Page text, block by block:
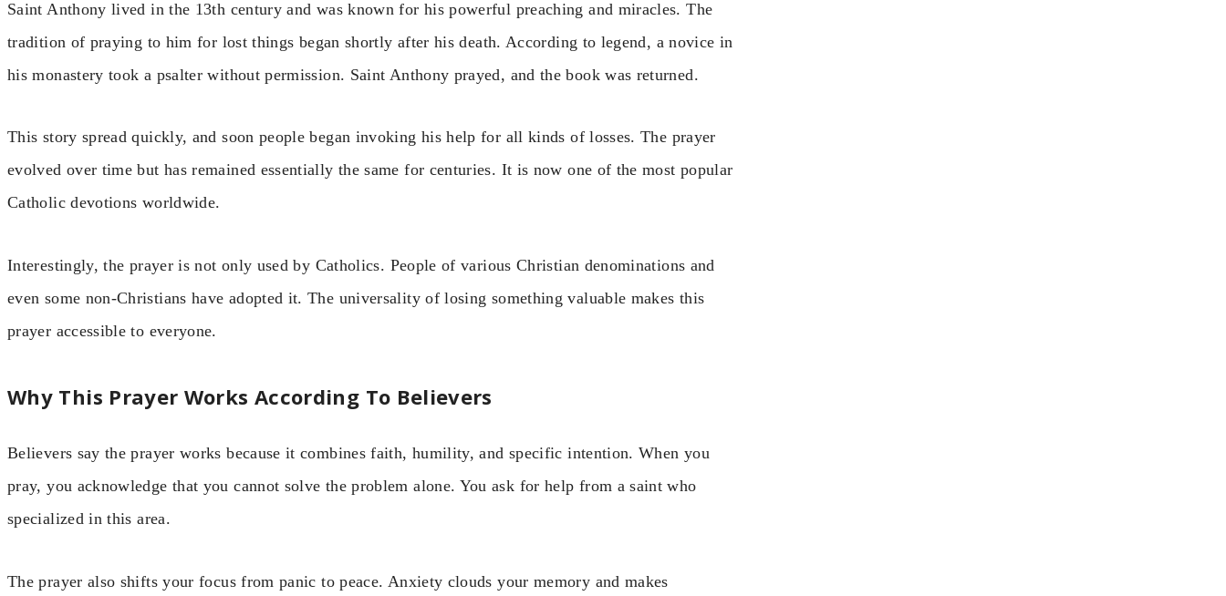
Saint Anthony lived in the 13th century and was known for his powerful preaching and miracles. The
tradition of praying to him for lost things began shortly after his death. According to legend, a novice in
his monastery took a psalter without permission. Saint Anthony prayed, and the book was returned.
This story spread quickly, and soon people began invoking his help for all kinds of losses. The prayer
evolved over time but has remained essentially the same for centuries. It is now one of the most popular
Catholic devotions worldwide.
Interestingly, the prayer is not only used by Catholics. People of various Christian denominations and
even some non-Christians have adopted it. The universality of losing something valuable makes this
prayer accessible to everyone.
Why This Prayer Works According To Believers
Believers say the prayer works because it combines faith, humility, and specific intention. When you
pray, you acknowledge that you cannot solve the problem alone. You ask for help from a saint who
specialized in this area.
The prayer also shifts your focus from panic to peace. Anxiety clouds your memory and makes